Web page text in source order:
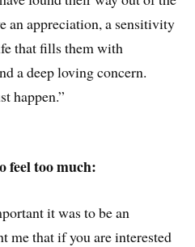
an appreciation, a sensitivity
that fills them with
a deep loving concern.
happen.”
feel too much:
it was to be an
me that if you are interested